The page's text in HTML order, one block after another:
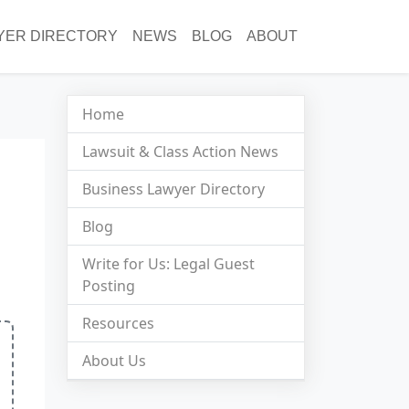
DIRECTORY NEWS BLOG ABOUT
Home
Lawsuit & Class Action News
Business Lawyer Directory
Blog
Write for Us: Legal Guest
Posting
Resources
About Us